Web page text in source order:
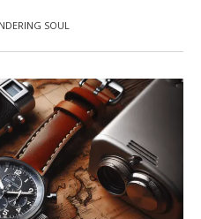
SOUL